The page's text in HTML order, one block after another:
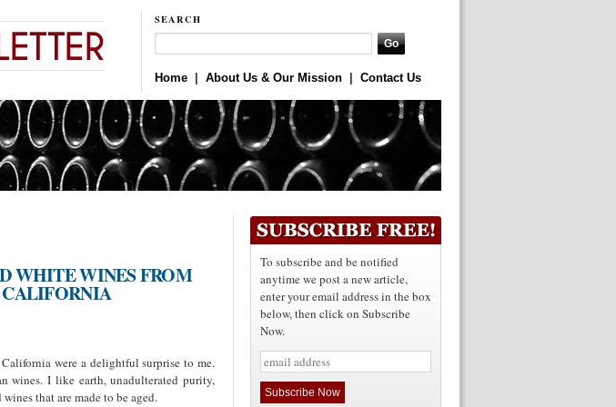
SEARCH
Home About Us & Our Mission Contact Us
WHITE WINES FROM
were a delightful surprise to me.
wines. I like earth, unadulterated purity,
that are made to be aged.
To subscribe and be notified
anytime we post a new article,
enter your email address in the box
below, then click on Subscribe
Now.